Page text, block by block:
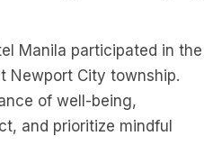
Manila participated in the
Newport City township.
of well-being,
and prioritize mindful